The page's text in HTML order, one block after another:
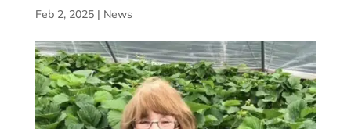
Feb 2, 2025| News